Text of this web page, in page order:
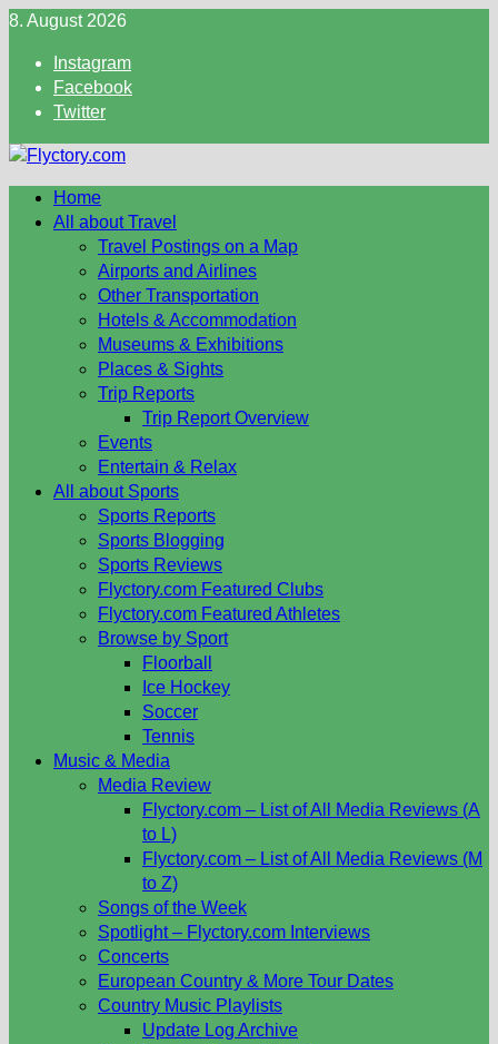
Skip
content
8. August 2026
Instagram
Facebook
Twitter
Home
All about Travel
Travel Postings on a Map
Airports and Airlines
Other Transportation
Hotels & Accommodation
Museums & Exhibitions
Places & Sights
Trip Reports
Trip Report Overview
Events
Entertain & Relax
All about Sports
Sports Reports
Sports Blogging
Sports Reviews
Flyctory.com Featured Clubs
Flyctory.com Featured Athletes
Browse by Sport
Floorball
Ice Hockey
Soccer
Tennis
Music & Media
Media Review
Flyctory.com – List of All Media Reviews (A
to L)
Flyctory.com – List of All Media Reviews (M
to Z)
Songs of the Week
Spotlight – Flyctory.com Interviews
Concerts
European Country & More Tour Dates
Country Music Playlists
Update Log Archive